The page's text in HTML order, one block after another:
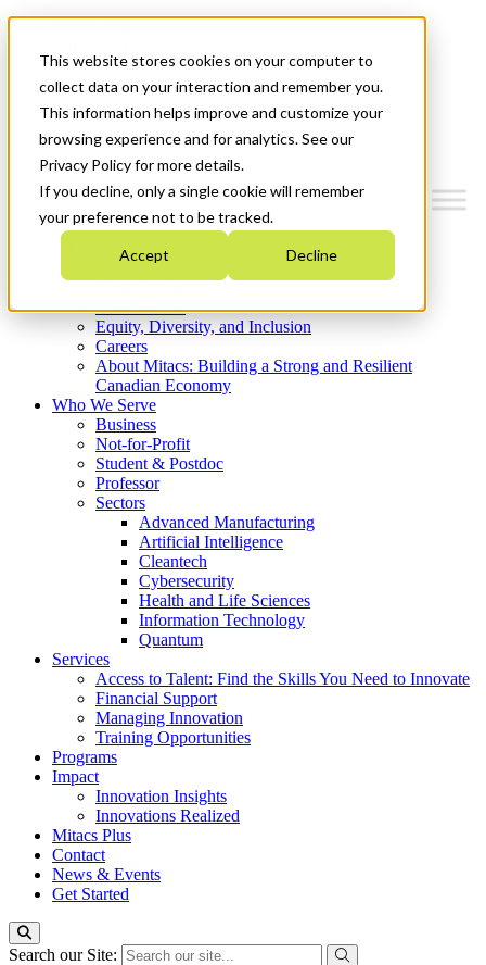
This website stores cookies on your computer to
collect data on your interaction and remember you.
This information helps improve and customize your
browsing experience and for analytics. See our
Privacy Policy for more details.
If you decline, only a single cookie will remember
your preference not to be tracked.
Accept Decline
News & Events
Get Started
Menu
Who We Are
Strategic Plan 2026-2030
What We Do
Equity, Diversity, and Inclusion
Careers
About Mitacs: Building a Strong and Resilient
Canadian Economy
Who We Serve
Business
Not-for-Profit
Student & Postdoc
Professor
Sectors
Advanced Manufacturing
Artificial Intelligence
Cleantech
Cybersecurity
Health and Life Sciences
Information Technology
Quantum
Services
Access to Talent: Find the Skills You Need to Innovate
Financial Support
Managing Innovation
Training Opportunities
Programs
Impact
Innovation Insights
Innovations Realized
Mitacs Plus
Contact
News & Events
Get Started
Search our Site: